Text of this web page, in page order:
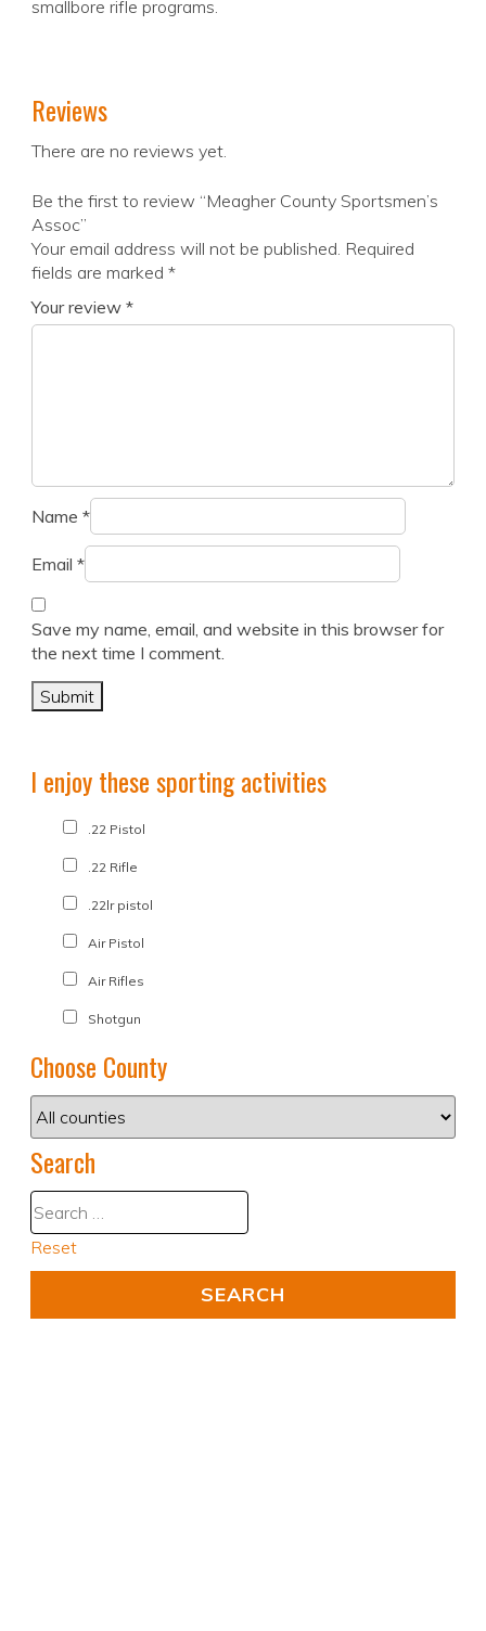
smallbore rifle programs.
Reviews
There are no reviews yet.
Be the first to review “Meagher County Sportsmen’s
Assoc”
Your email address will not be published. Required
fields are marked *
Your review *
Name *
Email *
Save my name, email, and website in this browser for
the next time I comment.
I enjoy these sporting activities
.22 Pistol
.22 Rifle
.22lr pistol
Air Pistol
Air Rifles
Shotgun
Choose County
Search
Reset